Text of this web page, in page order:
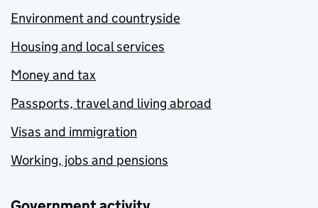
Environment and countryside
Housing and local services
Money and tax
Passports, travel and living abroad
Visas and immigration
Working, jobs and pensions